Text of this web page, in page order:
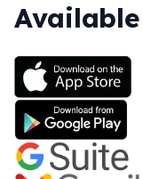
Available